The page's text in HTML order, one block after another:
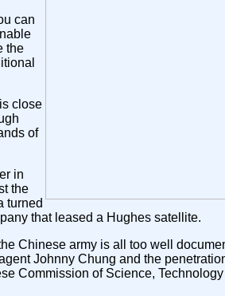
can
the
close
of
in
the
turned
that leased a Hughes satellite.
Chinese army is all too well
Johnny Chung and the
Commission of Science,